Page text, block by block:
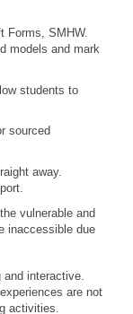
Forms, SMHW.
models and mark
students to
sourced
away.
vulnerable and
inaccessible due
and interactive.
are not
activities.